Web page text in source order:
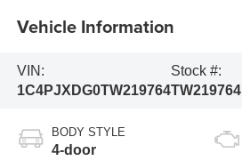
Vehicle Information
VIN:
1C4PJXDG0TW219764
Stock #:
TW219764
BODY STYLE
4-door